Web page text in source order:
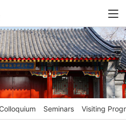
Colloquium Seminars Visiting